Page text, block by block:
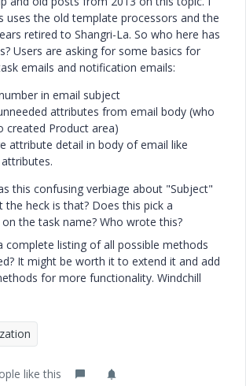
uses the old template processors and the
retired to Shangri-La. So who here has
Users are asking for some basics for
emails and notification emails:
in email subject
attributes from email body (who
created Product area)
attribute detail in body of email like
this confusing verbiage about "Subject"
the heck is that? Does this pick a
the task name? Who wrote this?
complete listing of all possible methods
It might be worth it to extend it and add
for more functionality. Windchill
like this